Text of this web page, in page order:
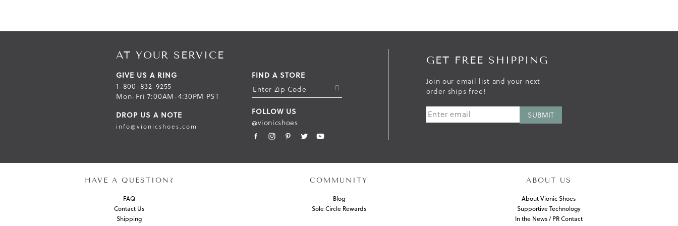
AT YOUR SERVICE
GIVE US A RING
1-800-832-9255
Mon-Fri 7:00AM-4:30PM PST
DROP US A NOTE
info@vionicshoes.com
FIND A STORE
U
FOLLOW US
@vionicshoes
GET FREE SHIPPING
Join our email list and your next
order ships free!
HAVE A QUESTION?
FAQ
Contact Us
Shipping
COMMUNITY
Blog
Sole Circle Rewards
ABOUT US
About Vionic Shoes
Supportive Technology
In the News / PR Contact